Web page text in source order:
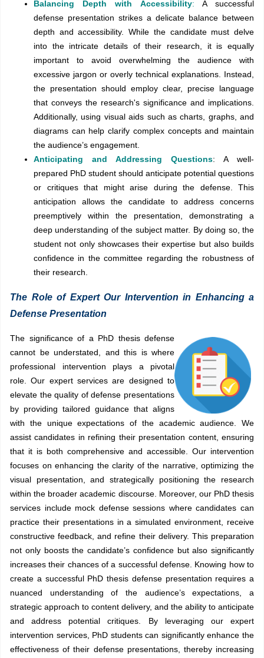
Balancing Depth with Accessibility: A successful
defense presentation strikes a delicate balance between
depth and accessibility. While the candidate must delve
into the intricate details of their research, it is equally
important to avoid overwhelming the audience with
excessive jargon or overly technical explanations. Instead,
the presentation should employ clear, precise language
that conveys the research's significance and implications.
Additionally, using visual aids such as charts, graphs, and
diagrams can help clarify complex concepts and maintain
the audience’s engagement.
Anticipating and Addressing Questions: A well-
prepared PhD student should anticipate potential questions
or critiques that might arise during the defense. This
anticipation allows the candidate to address concerns
preemptively within the presentation, demonstrating a
deep understanding of the subject matter. By doing so, the
student not only showcases their expertise but also builds
confidence in the committee regarding the robustness of
their research.
The Role of Expert Our Intervention in Enhancing a
Defense Presentation
The significance of a PhD thesis defense
cannot be understated, and this is where
professional intervention plays a pivotal
role. Our expert services are designed to
elevate the quality of defense presentations
by providing tailored guidance that aligns
with the unique expectations of the academic audience. We
assist candidates in refining their presentation content, ensuring
that it is both comprehensive and accessible. Our intervention
focuses on enhancing the clarity of the narrative, optimizing the
visual presentation, and strategically positioning the research
within the broader academic discourse. Moreover, our PhD thesis
services include mock defense sessions where candidates can
practice their presentations in a simulated environment, receive
constructive feedback, and refine their delivery. This preparation
not only boosts the candidate’s confidence but also significantly
increases their chances of a successful defense. Knowing how to
create a successful PhD thesis defense presentation requires a
nuanced understanding of the audience’s expectations, a
strategic approach to content delivery, and the ability to anticipate
and address potential critiques. By leveraging our expert
intervention services, PhD students can significantly enhance the
effectiveness of their defense presentations, thereby increasing